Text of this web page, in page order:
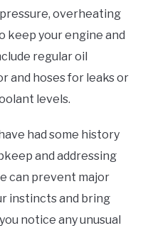
overheating
keep your engine and
regular oil
and hoses for leaks or
levels.
had some history
and addressing
can prevent major
instincts and bring
notice any unusual